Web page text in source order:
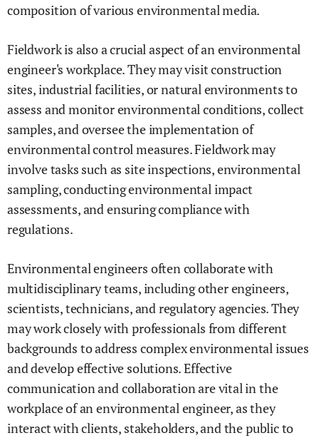
composition of various environmental media.
Fieldwork is also a crucial aspect of an environmental
engineer's workplace. They may visit construction
sites, industrial facilities, or natural environments to
assess and monitor environmental conditions, collect
samples, and oversee the implementation of
environmental control measures. Fieldwork may
involve tasks such as site inspections, environmental
sampling, conducting environmental impact
assessments, and ensuring compliance with
regulations.
Environmental engineers often collaborate with
multidisciplinary teams, including other engineers,
scientists, technicians, and regulatory agencies. They
may work closely with professionals from different
backgrounds to address complex environmental issues
and develop effective solutions. Effective
communication and collaboration are vital in the
workplace of an environmental engineer, as they
interact with clients, stakeholders, and the public to